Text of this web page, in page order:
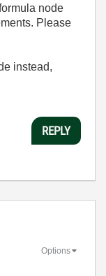
node
Please
instead,
REPLY
Options